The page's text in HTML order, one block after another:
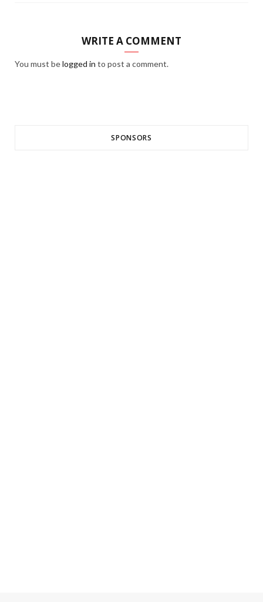
WRITE A COMMENT
You must belogged in to post a comment.
SPONSORS